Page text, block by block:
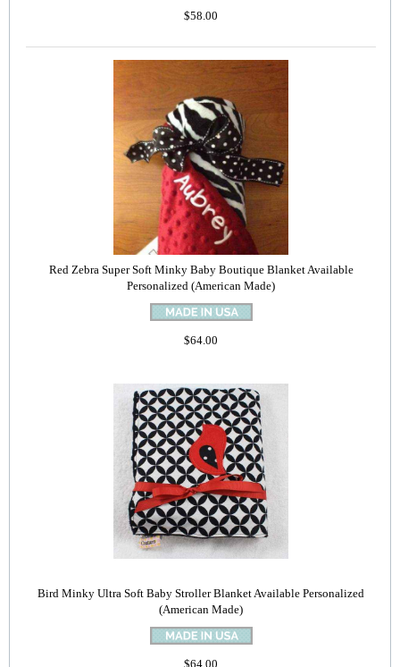
$58.00
Red Zebra Super Soft Minky Baby Boutique Blanket Available
Personalized (American Made)
$64.00
Bird Minky Ultra Soft Baby Stroller Blanket Available Personalized
(American Made)
$64.00